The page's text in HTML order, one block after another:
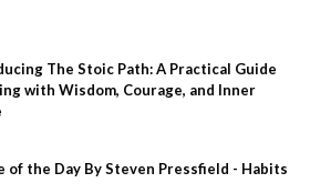
The Stoic Path: A Practical Guide
with Wisdom, Courage, and Inner
of the Day By Steven Pressfield - Habits